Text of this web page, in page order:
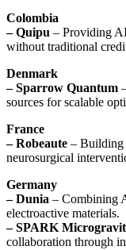
Colombia
– Quipu – Providing
without traditional
Denmark
– Sparrow Quantum
sources for scalable
France
– Robeaute – Building
neurosurgical
Germany
– Dunia – Combining
electroactive materials.
– SPARK
collaboration through